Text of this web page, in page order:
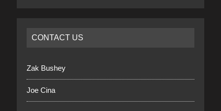
CONTACT US
Zak Bushey
Joe Cina